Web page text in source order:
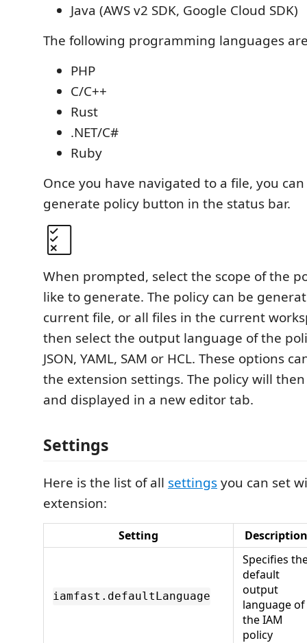
Java (AWS v2 SDK, Google Cloud SDK)
The following programming languages
PHP
C/C++
Rust
.NET/C#
Ruby
Once you have navigated to a file, you
generate policy button in the status bar.
When prompted, select the scope of the
like to generate. The policy can be
current file, or all files in the current
then select the output language of the
JSON, YAML, SAM or HCL. These options
the extension settings. The policy will
and displayed in a new editor tab.
Settings
Here is the list of all settingsyou can set
extension:
Setting Description
iamfast.defaultLanguage
Specifies
default
output
language of
the IAM
policy